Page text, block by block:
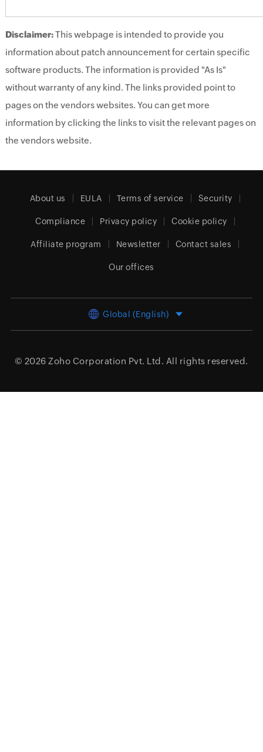
Disclaimer:This webpage is intended to provide you
information about patch announcement for certain specific
software products. The information is provided "As Is"
without warranty of any kind. The links provided point to
pages on the vendors websites. You can get more
information by clicking the links to visit the relevant pages on
the vendors website.
About us EULA Terms of service Security
Compliance Privacy policy Cookie policy
Affiliate program Newsletter Contact sales
Our offices
Global (English)
© 2026 Zoho Corporation Pvt. Ltd. All rights reserved.